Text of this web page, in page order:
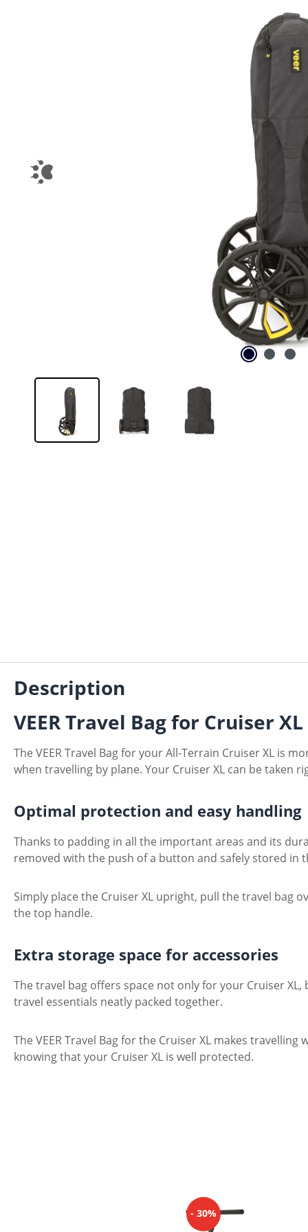
Description
VEER Travel Bag for Cruiser
The VEER Travel Bag for your All-Terrain Cruiser XL is
when travelling by plane. Your Cruiser XL can be taken
Optimal protection and easy handling
Thanks to padding in all the important areas and its
removed with the push of a button and safely stored in
Simply place the Cruiser XL upright, pull the travel bag
the top handle.
Extra storage space for accessories
The travel bag offers space not only for your Cruiser
travel essentials neatly packed together.
The VEER Travel Bag for the Cruiser XL makes
knowing that your Cruiser XL is well protected.
- 30%